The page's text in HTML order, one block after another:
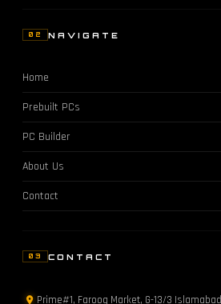
02 NAVIGATE
Home
Prebuilt PCs
PC Builder
About Us
Contact
03 CONTACT
Prime#1, Farooq Market, G-13/3 Islamabad